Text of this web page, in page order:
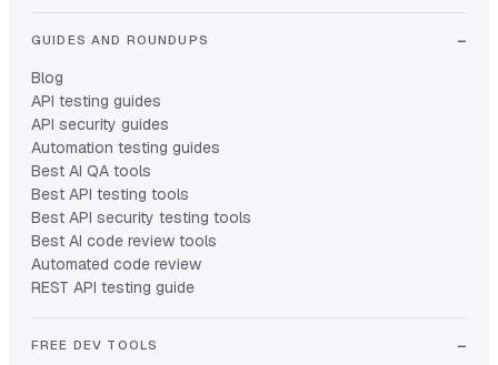
GUIDES AND ROUNDUPS
Blog
API testing guides
API security guides
Automation testing guides
Best AI QA tools
Best API testing tools
Best API security testing tools
Best AI code review tools
Automated code review
REST API testing guide
FREE DEV TOOLS